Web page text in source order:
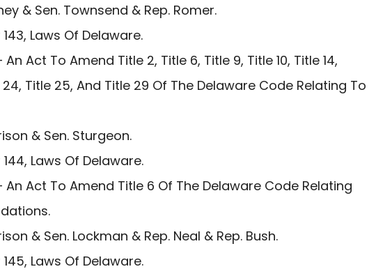
& Sen. Townsend & Rep. Romer.
Laws Of Delaware.
An Act To Amend Title 2, Title 6, Title 9, Title 10, Title 14,
24, Title 25, And Title 29 Of The Delaware Code Relating To
& Sen. Sturgeon.
Laws Of Delaware.
An Act To Amend Title 6 Of The Delaware Code Relating
& Sen. Lockman & Rep. Neal & Rep. Bush.
Laws Of Delaware.